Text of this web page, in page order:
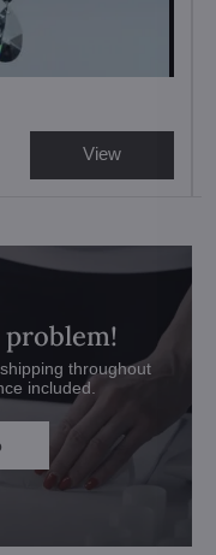
View
problem!
throughout
included.